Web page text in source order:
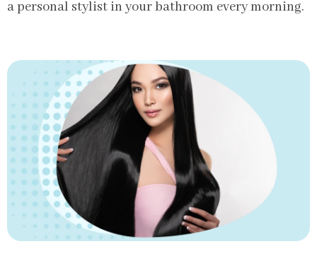
a personal stylist in your bathroom every morning.